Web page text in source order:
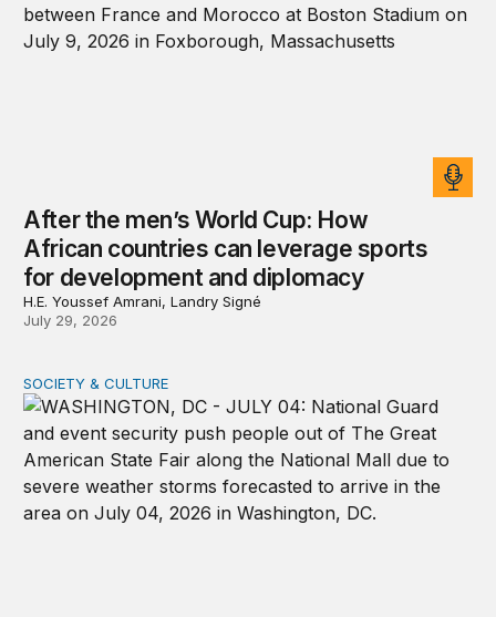
After the men’s World Cup: How
African countries can leverage sports
for development and diplomacy
H.E. Youssef Amrani, Landry Signé
July 29, 2026
Domestic Deployments After Trump v. Illinois
SOCIETY & CULTURE